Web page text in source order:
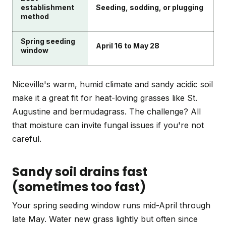
establishment
method
Seeding, sodding, or plugging
Spring seeding
window
April 16 to May 28
Niceville's warm, humid climate and sandy acidic soil
make it a great fit for heat-loving grasses like St.
Augustine and bermudagrass. The challenge? All
that moisture can invite fungal issues if you're not
careful.
Sandy soil drains fast
(sometimes too fast)
Your spring seeding window runs mid-April through
late May. Water new grass lightly but often since